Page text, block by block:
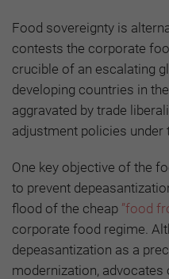
Food sovereignty is
contests the corporate
crucible of an escalating
developing countries in
aggravated by trade
adjustment policies under
One key objective of the
to prevent
flood of the cheap ”food
corporate food regime.
depeasantization as a
modernization,